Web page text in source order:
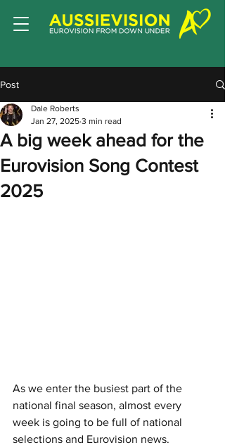
Post
A big week ahead for the
Eurovision Song Contest
2025
Dale Roberts
Jan 27, 2025 3 min read
As we enter the busiest part of the
national final season, almost every
week is going to be full of national
selections and Eurovision news.